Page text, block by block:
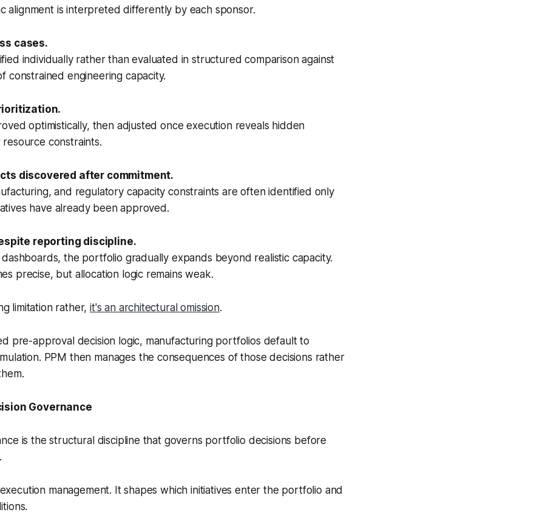
alignment is interpreted differently by each sponsor.
cases.
individually rather than evaluated in structured comparison against
constrained engineering capacity.
optimistically, then adjusted once execution reveals hidden
constraints.
discovered after commitment.
and regulatory capacity constraints are often identified only
have already been approved.
reporting discipline.
the portfolio gradually expands beyond realistic capacity.
precise, but allocation logic remains weak.
limitation rather,it's an architectural omission.
pre-approval decision logic, manufacturing portfolios default to
PPM then manages the consequences of those decisions rather
Governance
is the structural discipline that governs portfolio decisions before
management. It shapes which initiatives enter the portfolio and